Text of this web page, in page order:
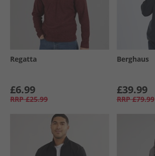
Regatta
£6.99
RRP £25.99
Berghaus
£39.99
RRP £79.99